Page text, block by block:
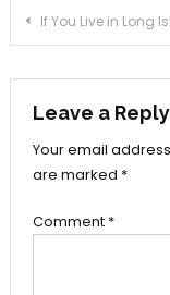
Post
If You Live in Long Island You Must Have a Home
Leave a Reply
Your email
are marked *
Comment *